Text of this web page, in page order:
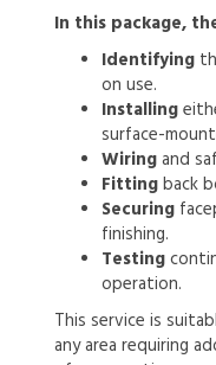
In this package,
Identifying
on use.
Installing
surface-
Wiringand
Fittingback
Securing
finishing.
Testing
operation.
This service is
any area requiring